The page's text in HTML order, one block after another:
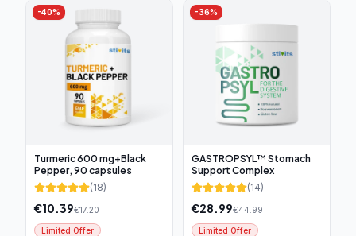
-40%
Turmeric 600 mg+Black
Pepper, 90 capsules
(18)
€10.39€17.20
Limited Offer
-36%
GASTROPSYL™ Stomach
Support Complex
(14)
€28.99€44.99
Limited Offer